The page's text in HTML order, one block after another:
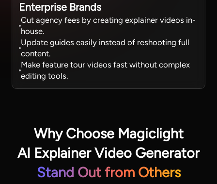
Enterprise Brands
Cut agency fees by creating explainer videos in-
house.
Update guides easily instead of reshooting full
content.
Make feature tour videos fast without complex
editing tools.
Why Choose Magiclight
AI Explainer Video Generator
Stand Out from Others